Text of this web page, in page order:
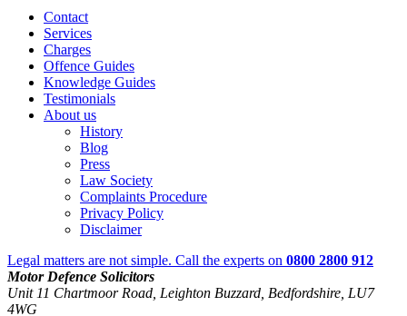
Contact
Services
Charges
Offence Guides
Knowledge Guides
Testimonials
About us
History
Blog
Press
Law Society
Complaints Procedure
Privacy Policy
Disclaimer
Legal matters are not simple. Call the experts on 0800 2800 912
Motor Defence Solicitors
Unit 11 Chartmoor Road, Leighton Buzzard, Bedfordshire, LU7
4WG